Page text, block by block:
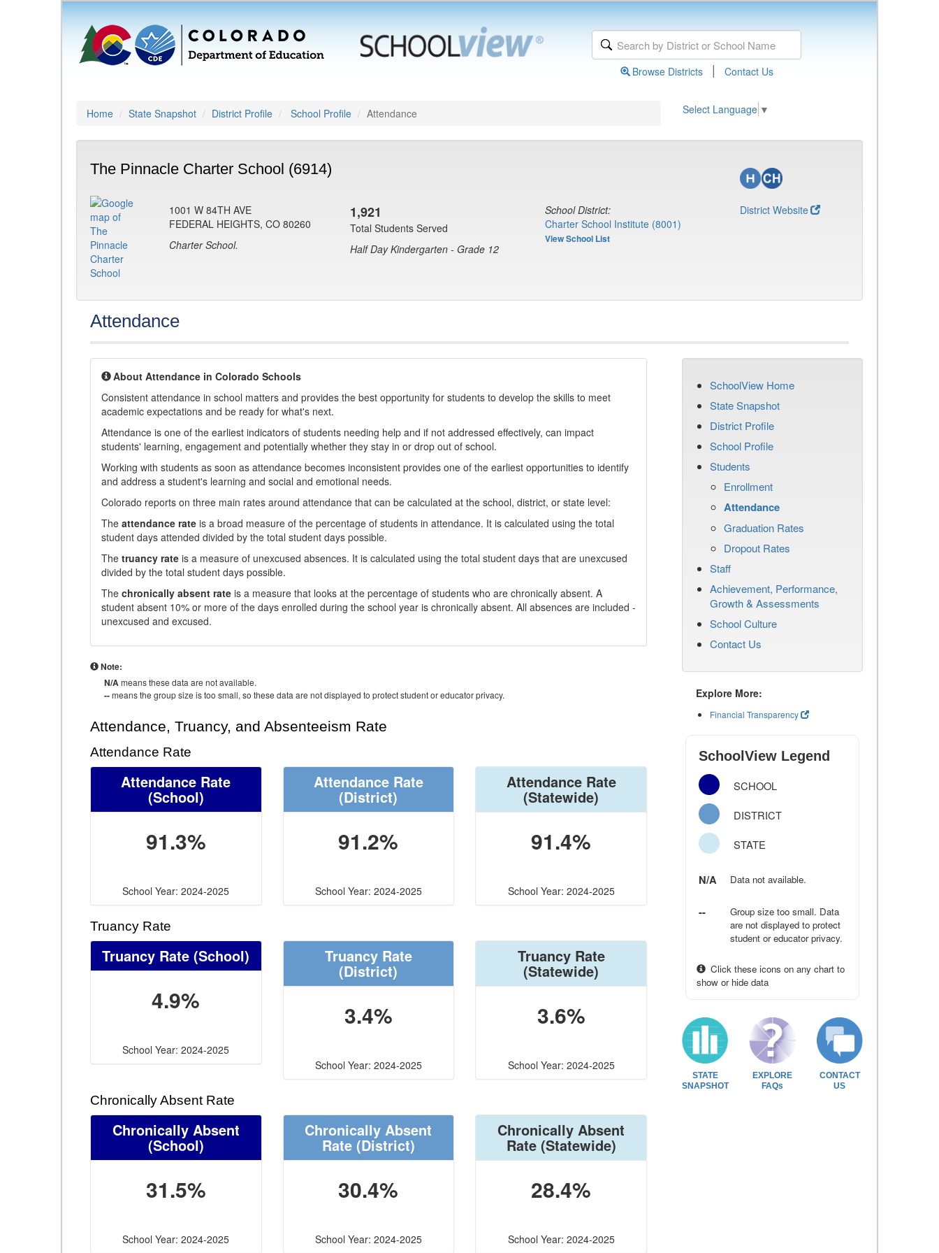
Browse Districts | Contact Us
Home State Snapshot District Profile School Profile Attendance Select Language ▼
The Pinnacle Charter School (6914)
1001 W 84TH AVE
FEDERAL HEIGHTS, CO 80260
Charter School.
1,921
Total Students Served
Half Day Kindergarten - Grade 12
School District:
Charter School Institute (8001)
View School List
District Website
Attendance
About Attendance in Colorado Schools
Consistent attendance in school matters and provides the best opportunity for students to develop the skills to meet
academic expectations and be ready for what's next.
Attendance is one of the earliest indicators of students needing help and if not addressed effectively, can impact
students' learning, engagement and potentially whether they stay in or drop out of school.
Working with students as soon as attendance becomes inconsistent provides one of the earliest opportunities to identify
and address a student's learning and social and emotional needs.
Colorado reports on three main rates around attendance that can be calculated at the school, district, or state level:
The attendance rate is a broad measure of the percentage of students in attendance. It is calculated using the total
student days attended divided by the total student days possible.
The truancy rate is a measure of unexcused absences. It is calculated using the total student days that are unexcused
divided by the total student days possible.
The chronically absent rate is a measure that looks at the percentage of students who are chronically absent. A
student absent 10% or more of the days enrolled during the school year is chronically absent. All absences are included -
unexcused and excused.
Note:
N/Ameans these data are not available.
--means the group size is too small, so these data are not displayed to protect student or educator privacy.
Attendance, Truancy, and Absenteeism Rate
Attendance Rate
Attendance Rate
(School)
91.3%
School Year: 2024-2025
Attendance Rate
(District)
91.2%
School Year: 2024-2025
Attendance Rate
(Statewide)
91.4%
School Year: 2024-2025
Truancy Rate
Truancy Rate (School)
4.9%
School Year: 2024-2025
Truancy Rate
(District)
3.4%
School Year: 2024-2025
Truancy Rate
(Statewide)
3.6%
School Year: 2024-2025
Chronically Absent Rate
Chronically Absent
(School)
31.5%
School Year: 2024-2025
Chronically Absent
Rate(District)
30.4%
School Year: 2024-2025
Chronically Absent
Rate(Statewide)
28.4%
School Year: 2024-2025
SchoolView Home
State Snapshot
District Profile
School Profile
Students
Enrollment
Attendance
Graduation Rates
Dropout Rates
Staff
Achievement, Performance,
Growth & Assessments
School Culture
Contact Us
Explore More:
Financial Transparency
SchoolView Legend
SCHOOL
DISTRICT
STATE
N/A Data not available.
--
Group size too small. Data
are not displayed to protect
student or educator privacy.
Click these icons on any chart to
show or hide data
STATE
SNAPSHOT
EXPLORE
FAQs
CONTACT
US